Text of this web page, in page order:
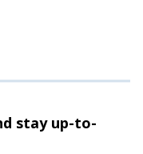
stayup-to-